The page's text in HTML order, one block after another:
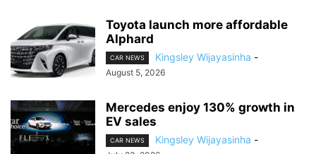
Toyota launch more affordable
Alphard
CAR NEWS Kingsley Wijayasinha -
August 5, 2026
Mercedes enjoy 130% growth in
EV sales
CAR NEWS Kingsley Wijayasinha -